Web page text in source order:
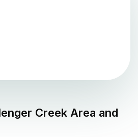
Creek Area and